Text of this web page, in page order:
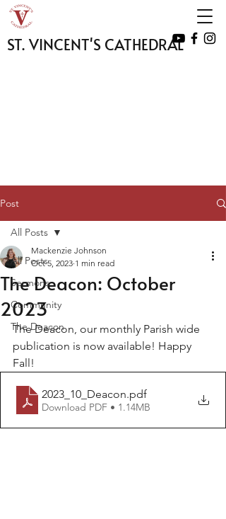
ST. VINCENT'S CATHEDRAL
Post
All Posts
Sermons
Community
The Deacon
All Posts
The Deacon: October
2023
Mackenzie Johnson
Oct 5, 2023 1 min read
The Deacon, our monthly Parish wide
publication is now available! Happy
Fall!
2023_10_Deacon.pdf
Download PDF • 1.14MB